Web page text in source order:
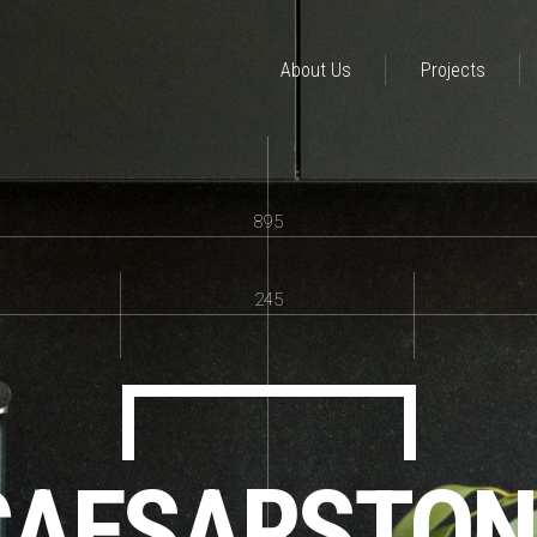
About Us Projects
895
245